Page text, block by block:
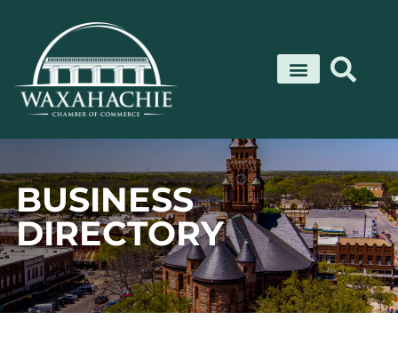
content
BUSINESS
DIRECTORY